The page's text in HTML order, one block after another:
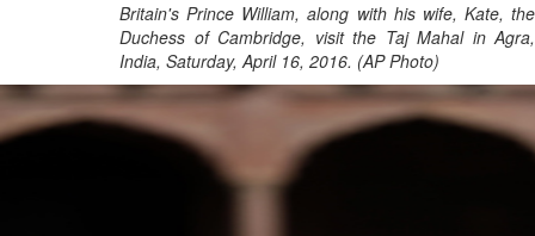
Britain's Prince William, along with his wife, Kate, the
Duchess of Cambridge, visit the Taj Mahal in Agra,
India, Saturday, April 16, 2016. (AP Photo)